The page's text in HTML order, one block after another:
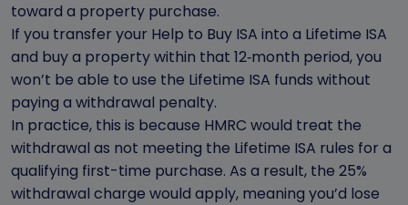
toward a property purchase.
If you transfer your Help to Buy ISA into a Lifetime ISA
and buy a property within that 12‑month period, you
won’t be able to use the Lifetime ISA funds without
paying a withdrawal penalty.
In practice, this is because HMRC would treat the
withdrawal as not meeting the Lifetime ISA rules for a
qualifying first-time purchase. As a result, the 25%
withdrawal charge would apply, meaning you’d lose